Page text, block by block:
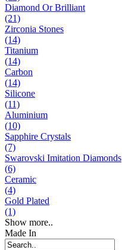
Diamond Or Brilliant
(21)
Zirconia Stones
(14)
Titanium
(14)
Carbon
(14)
Silicone
(11)
Aluminium
(10)
Sapphire Crystals
(7)
Swarovski Imitation Diamonds
(6)
Ceramic
(4)
Gold Plated
(1)
Show more..
Made In